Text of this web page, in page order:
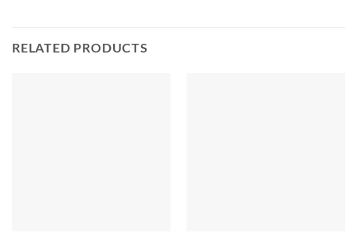
RELATED PRODUCTS